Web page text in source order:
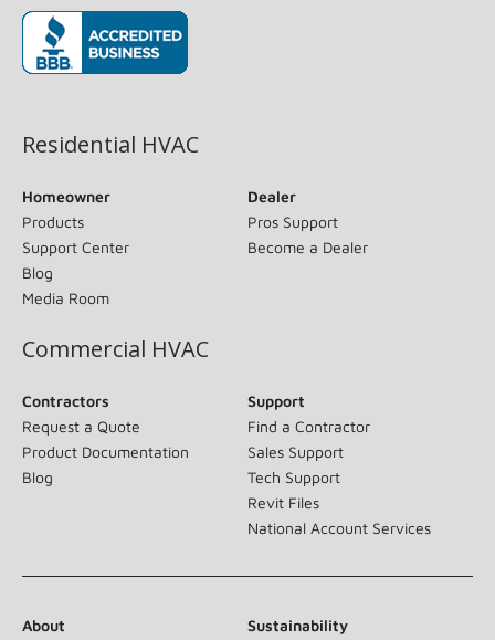
Residential HVAC
Homeowner
Products
Support Center
Blog
Media Room
Dealer
Pros Support
Become a Dealer
Commercial HVAC
Contractors
Request a Quote
Product Documentation
Blog
Support
Find a Contractor
Sales Support
Tech Support
Revit Files
National Account Services
About Sustainability